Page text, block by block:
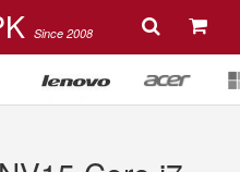
Since 2008